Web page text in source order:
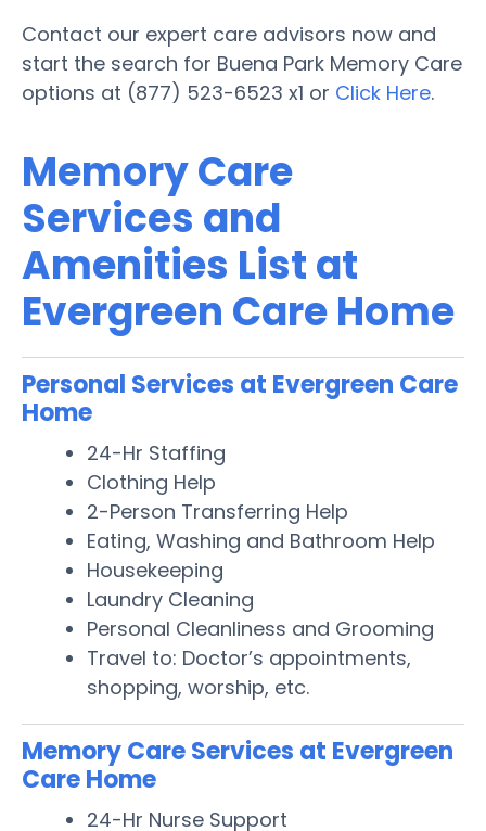
Contact our expert care advisors now and
start the search for Buena Park Memory Care
options at (877) 523-6523 x1 or Click Here.
Memory Care
Services and
Amenities List at
Evergreen Care Home
Personal Services at Evergreen Care
Home
24-Hr Staffing
Clothing Help
2-Person Transferring Help
Eating, Washing and Bathroom Help
Housekeeping
Laundry Cleaning
Personal Cleanliness and Grooming
Travel to: Doctor’s appointments,
shopping, worship, etc.
Memory Care Services at Evergreen
Care Home
24-Hr Nurse Support